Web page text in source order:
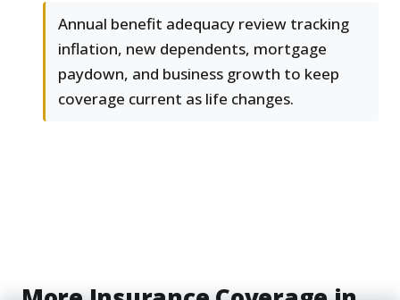
Annual benefit adequacy review tracking
inflation, new dependents, mortgage
paydown, and business growth to keep
coverage current as life changes.